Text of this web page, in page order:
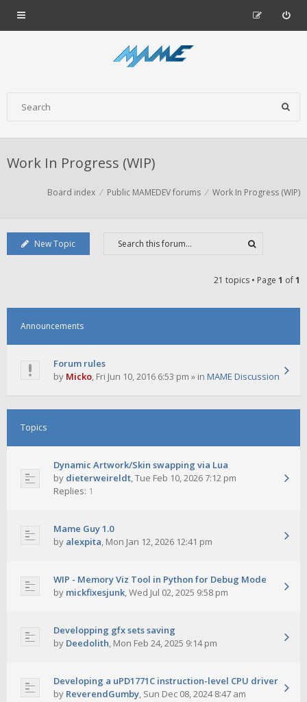
Work In Progress (WIP)
Board index Public MAMEDEV forums Work In Progress (WIP)
New Topic
21 topics • Page 1 of1
Announcements
Forum rules
by Micko, Fri Jun 10, 2016 6:53 pm » in MAME Discussion
Topics
Dynamic Artwork/Skin swapping via Lua
by dieterweireldt,Tue Feb 10, 2026 7:12 pm
Replies: 1
Mame Guy 1.0
by alexpita, Mon Jan 12, 2026 12:41 pm
WIP - Memory Viz Tool in Python for Debug Mode
by mickfixesjunk,Wed Jul 02, 2025 9:58 pm
Developping gfx sets saving
by Deedolith, Mon Feb 24, 2025 9:14 pm
Developing a uPD1771C instruction-level CPU driver
by ReverendGumby, Sun Dec 08, 2024 8:47 am